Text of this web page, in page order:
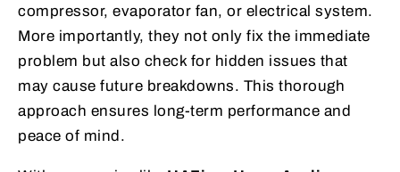
compressor, evaporator fan, or electrical system.
More importantly, they not only fix the immediate
problem but also check for hidden issues that
may cause future breakdowns. This thorough
approach ensures long-term performance and
peace of mind.